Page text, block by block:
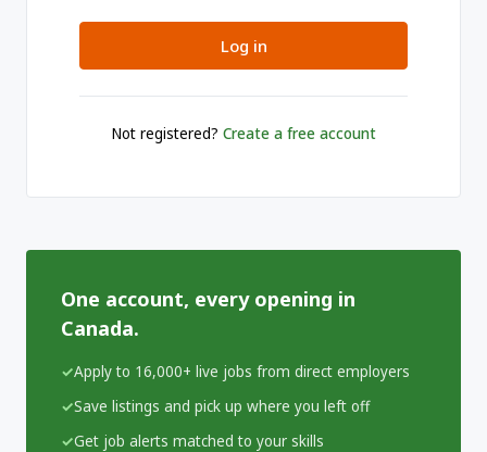
Log in
Not registered? Create a free account
One account, every opening in
Canada.
Apply to 16,000+ live jobs from direct employers
Save listings and pick up where you left off
Get job alerts matched to your skills